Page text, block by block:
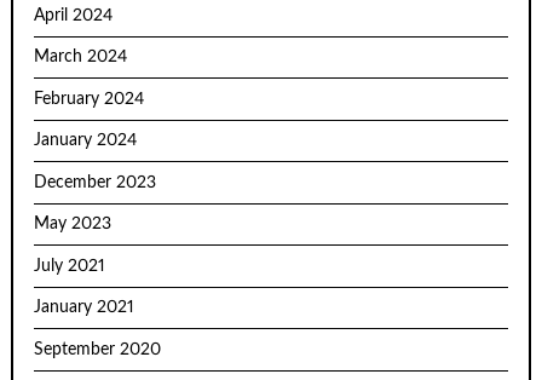
April 2024
March 2024
February 2024
January 2024
December 2023
May 2023
July 2021
January 2021
September 2020